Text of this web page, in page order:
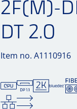
2F(M)-
DT 2.0
Item no. A1110916